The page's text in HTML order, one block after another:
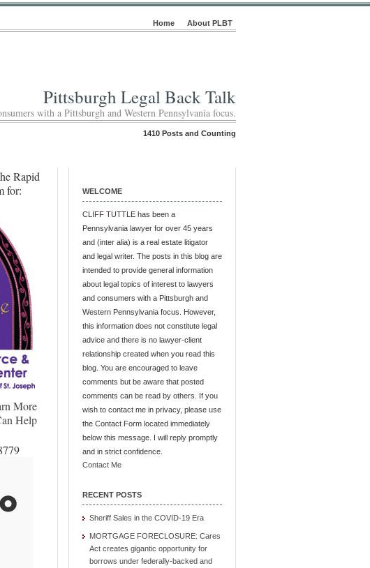
Home About PLBT
Pittsburgh Legal Back Talk
with a Pittsburgh and Western Pennsylvania focus.
1410 Posts and Counting
Rapid
for:
More
Help
WELCOME
CLIFF TUTTLE has been a
Pennsylvania lawyer for over 45 years
and (inter alia) is a real estate litigator
and legal writer. The posts in this blog are
intended to provide general information
about legal topics of interest to lawyers
and consumers with a Pittsburgh and
Western Pennsylvania focus. However,
this information does not constitute legal
advice and there is no lawyer-client
relationship created when you read this
blog. You are encouraged to leave
comments but be aware that posted
comments can be read by others. If you
wish to contact me in privacy, please use
the Contact Form located immediately
below this message. I will reply promptly
and in strict confidence.
Contact Me
RECENT POSTS
Sheriff Sales in the COVID-19 Era
MORTGAGE FORECLOSURE: Cares
Act creates gigantic opportunity for
borrows under federally-backed and